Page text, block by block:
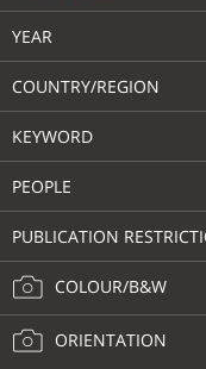
YEAR
COUNTRY/REGION
KEYWORD
PEOPLE
PUBLICATION
COLOUR/B&W
ORIENTATION